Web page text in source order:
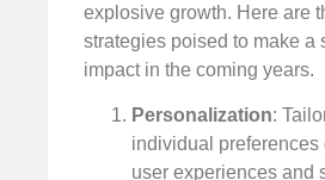
explosive growth. Here are
strategies poised to make a
impact in the coming years.
Personalization:
individual preferences
user experiences and